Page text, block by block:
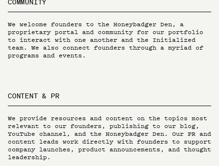
COMMUNITY
We welcome founders to the Honeybadger Den, a
proprietary portal and community for our portfolio
to interact with one another and the Initialized
team. We also connect founders through a myriad of
programs and events.
CONTENT & PR
We provide resources and content on the topics most
relevant to our founders, publishing to our blog,
YouTube channel, and the Honeybadger Den. Our PR and
content leads work directly with founders to support
company launches, product announcements, and thought
leadership.